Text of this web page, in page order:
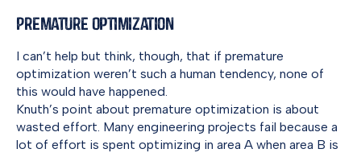
Premature Optimization
I can’t help but think, though, that if premature
optimization weren’t such a human tendency, none of
this would have happened.
Knuth’s point about premature optimization is about
wasted effort. Many engineering projects fail because a
lot of effort is spent optimizing in area A when area B is